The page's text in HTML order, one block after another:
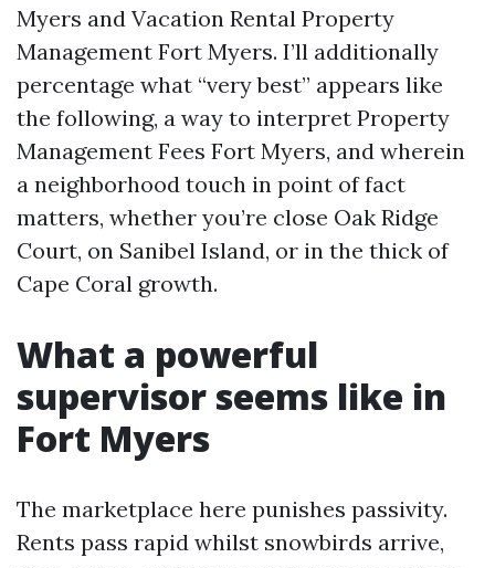
Myers and Vacation Rental Property
Management Fort Myers. I’ll additionally
percentage what “very best” appears like
the following, a way to interpret Property
Management Fees Fort Myers, and wherein
a neighborhood touch in point of fact
matters, whether you’re close Oak Ridge
Court, on Sanibel Island, or in the thick of
Cape Coral growth.
What a powerful
supervisor seems like in
Fort Myers
The marketplace here punishes passivity.
Rents pass rapid whilst snowbirds arrive,